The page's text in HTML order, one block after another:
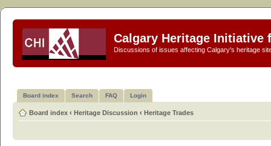
Calgary Heritage Initiative
Discussions of issues affecting Calgary's heritage
Board index Search FAQ Login
Board index ‹ Heritage Discussion ‹ Heritage Trades